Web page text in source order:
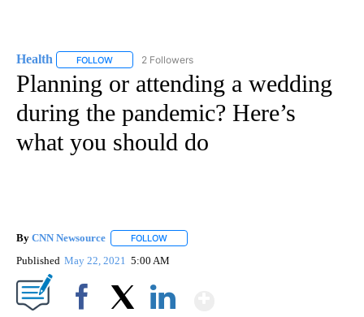
Health FOLLOW FOLLOW "HEALTH" TO RECEIVE NOTIFICATIONS ABOUT
2 Followers
Planning or attending a wedding
during the pandemic? Here’s
what you should do
By CNN Newsource FOLLOW
Published May 22, 2021 5:00 AM